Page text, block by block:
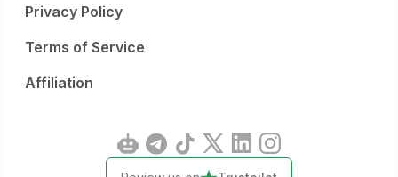
Privacy Policy
Terms of Service
Affiliation